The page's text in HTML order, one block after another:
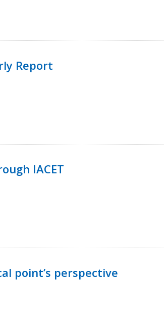
Report
IACET
point’s perspective